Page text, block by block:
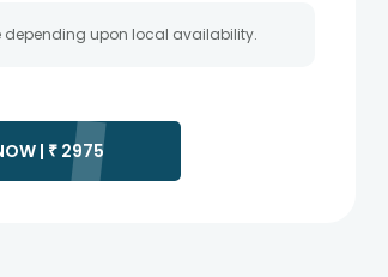
depending upon local availability.
| ₹ 2975